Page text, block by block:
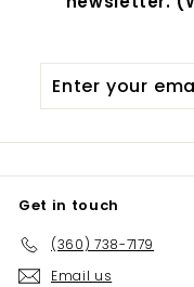
your
Get in touch
(360) 738-7179
Email us